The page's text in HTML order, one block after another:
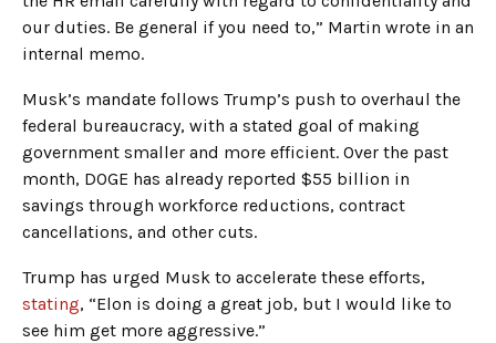
our duties. Be general if you need to,” Martin wrote in an
internal memo.
Musk’s mandate follows Trump’s push to overhaul the
federal bureaucracy, with a stated goal of making
government smaller and more efficient. Over the past
month, DOGE has already reported $55 billion in
savings through workforce reductions, contract
cancellations, and other cuts.
Trump has urged Musk to accelerate these efforts,
stating, “Elon is doing a great job, but I would like to
see him get more aggressive.”